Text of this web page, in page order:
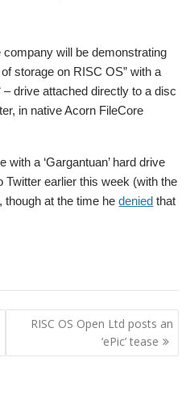
will be demonstrating
storage on RISC OS” with a
– drive attached directly to a disc
in native Acorn FileCore
a ‘Gargantuan’ hard drive
Twitter earlier this week (with the
though at the time hedenied that
RISC OS Open Ltd posts an
‘ePic’ tease